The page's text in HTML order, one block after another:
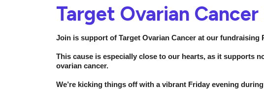
Target Ovarian
Join is support of Target Ovarian Cancer at our fundraising
This cause is especially close to our hearts, as it supports
ovarian cancer.
We’re kicking things off with a vibrant Friday evening